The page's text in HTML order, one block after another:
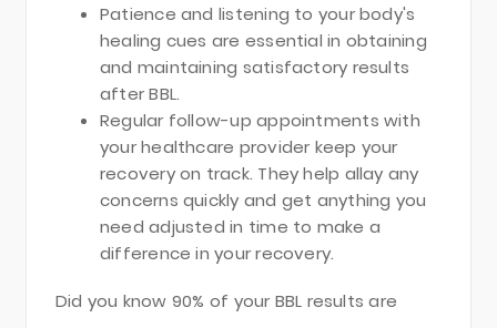
Patience and listening to your body's
healing cues are essential in obtaining
and maintaining satisfactory results
after BBL.
Regular follow-up appointments with
your healthcare provider keep your
recovery on track. They help allay any
concerns quickly and get anything you
need adjusted in time to make a
difference in your recovery.
Did you know 90% of your BBL results are